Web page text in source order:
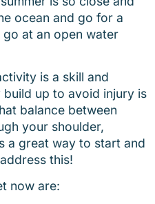
ocean and go for a
go at an open water
is a skill and
up to avoid injury is
balance between
your shoulder,
a great way to start and
this!
now are: